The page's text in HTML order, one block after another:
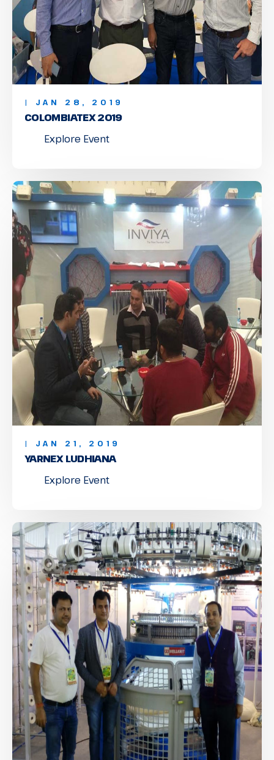
| JAN 28, 2019
COLOMBIATEX 2019
Explore Event
| JAN 21, 2019
YARNEX LUDHIANA
Explore Event